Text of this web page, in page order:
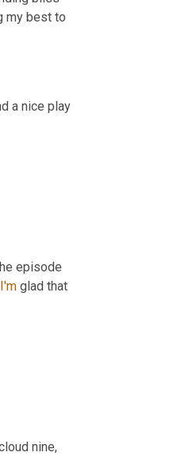
my best to
a nice play
episode
I'm glad that
nine,